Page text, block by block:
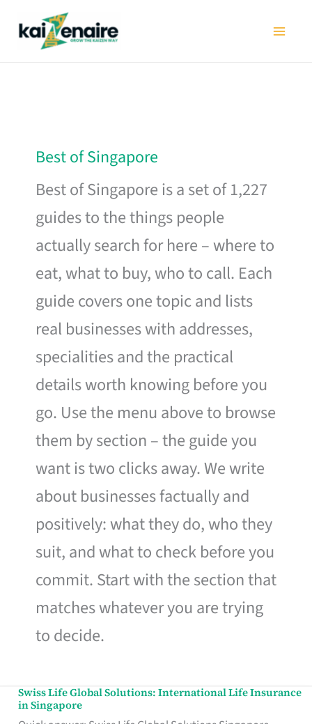
Best of Singapore
Best of Singapore is a set of 1,227
guides to the things people
actually search for here – where to
eat, what to buy, who to call. Each
guide covers one topic and lists
real businesses with addresses,
specialities and the practical
details worth knowing before you
go. Use the menu above to browse
them by section – the guide you
want is two clicks away. We write
about businesses factually and
positively: what they do, who they
suit, and what to check before you
commit. Start with the section that
matches whatever you are trying
to decide.
Swiss Life Global Solutions: International Life Insurance
in Singapore
Swiss
Life